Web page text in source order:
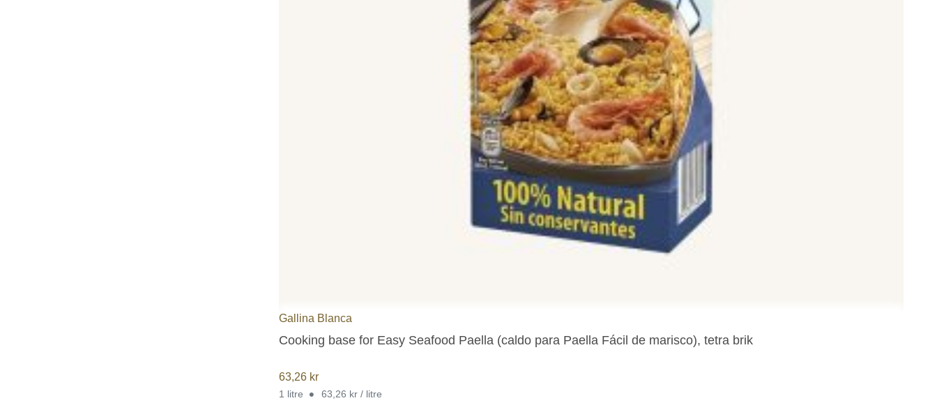
Gallina Blanca
Cooking base for Easy Seafood Paella (caldo para Paella Fácil de marisco), tetra brik
63,26 kr
1 litre • 63,26 kr / litre